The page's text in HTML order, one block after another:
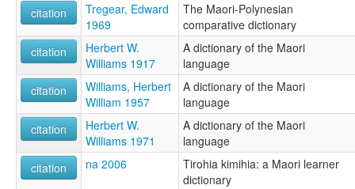
citation
Tregear, Edward
1969
The Maori-Polynesian
comparative dictionary
citation
Herbert W.
Williams 1917
A dictionary of the Maori
language
citation
Williams, Herbert
William 1957
A dictionary of the Maori
language
citation
Herbert W.
Williams 1971
A dictionary of the Maori
language
citation
na 2006
Tirohia kimihia: a Maori learner
dictionary